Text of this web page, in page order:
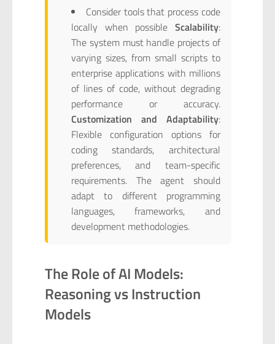
Consider tools that process code
locally when possibleScalability:
The system must handle projects of
varying sizes, from small scripts to
enterprise applications with millions
of lines of code, without degrading
performance or accuracy.
Customization and Adaptability:
Flexible configuration options for
coding standards, architectural
preferences, and team-specific
requirements. The agent should
adapt to different programming
languages, frameworks, and
development methodologies.
The Role of AI Models:
Reasoning vs Instruction
Models